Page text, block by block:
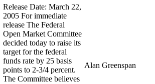
Release Date: March 22,
2005 For immediate
release The Federal
Open Market Committee
decided today to raise its
target for the federal
funds rate by 25 basis
points to 2-3/4 percent.
The Committee believes
Alan Greenspan